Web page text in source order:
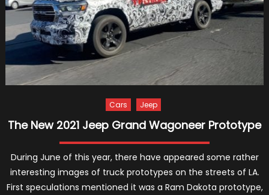
Cars Jeep
The New 2021 Jeep Grand Wagoneer Prototype
During June of this year, there have appeared some rather
interesting images of truck prototypes on the streets of LA.
First speculations mentioned it was a Ram Dakota prototype,